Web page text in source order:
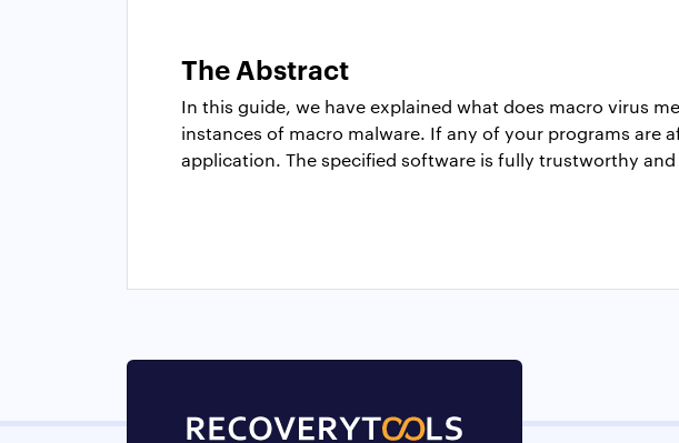
The Abstract
In this guide, we have explained what does macro virus
instances of macro malware. If any of your programs are
application. The specified software is fully trustworthy